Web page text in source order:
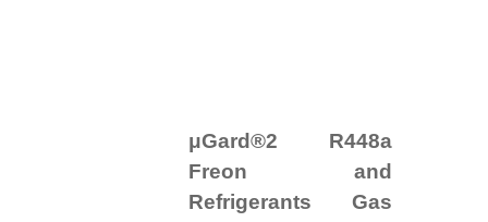
μGard®2 R448a
Freon and
Refrigerants Gas